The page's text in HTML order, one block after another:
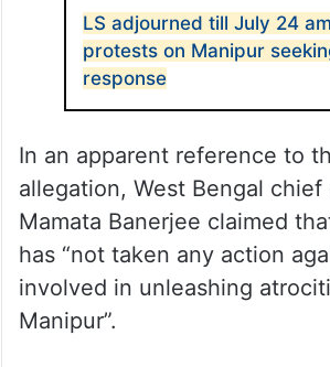
LS adjourned till July 24
protests on Manipur
response
In an apparent reference to
allegation, West Bengal chief
Mamata Banerjee claimed
has “not taken any action
involved in unleashing
Manipur”.